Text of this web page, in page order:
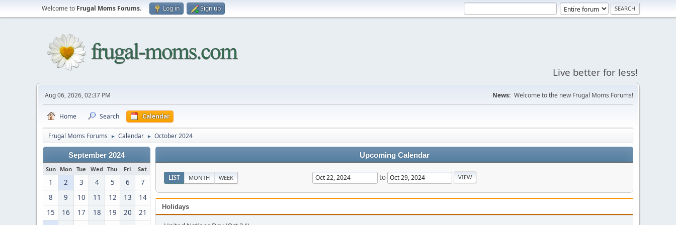
Welcome to Frugal Moms Forums. Log in Sign up
Live better for less!
Aug 06, 2026, 02:37 PM News: Welcome to the new Frugal Moms Forums!
Home Search Calendar
Frugal Moms Forums ► Calendar ► October 2024
September 2024
Sun Mon Tue Wed Thu Fri Sat
1 2 3 4 5 6
7
8
9 10 11 12 13
14
15
16 17 18 19 20
21
Upcoming Calendar
LIST MONTH WEEK to
Holidays